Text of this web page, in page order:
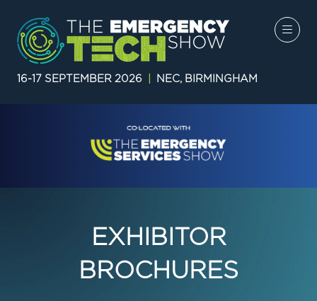
16-17 SEPTEMBER 2026 NEC, BIRMINGHAM
EXHIBITOR
BROCHURES